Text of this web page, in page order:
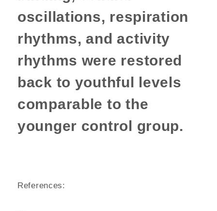
oscillations, respiration
rhythms, and activity
rhythms were restored
back to youthful levels
comparable to the
younger control group.
References: